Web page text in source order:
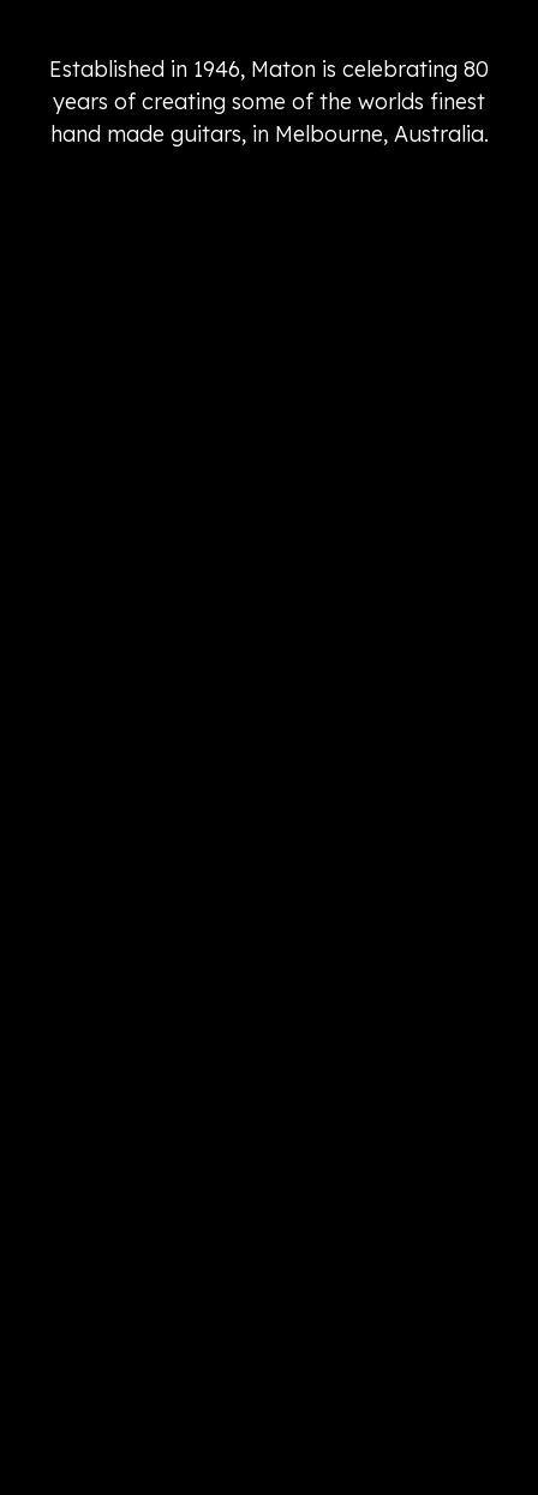
Established in 1946, Maton is celebrating 80
years of creating some of the worlds finest
hand made guitars, in Melbourne, Australia.